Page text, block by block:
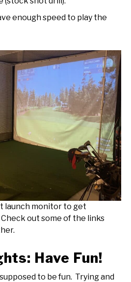
enough speed to play the
launch monitor to get
out some of the links
Have Fun!
to be fun. Trying and